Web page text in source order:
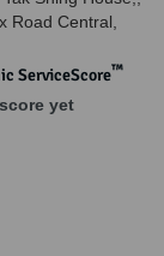
Road Central,
ServiceScore™
yet